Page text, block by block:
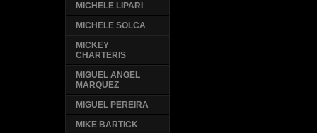
MICHELE LIPARI
MICHELE SOLCA
MICKEY
CHARTERIS
MIGUEL ANGEL
MARQUEZ
MIGUEL PEREIRA
MIKE BARTICK